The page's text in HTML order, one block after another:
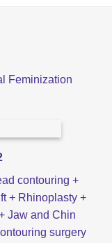
Feminization
contouring +
+ Rhinoplasty +
Jaw and Chin
surgery